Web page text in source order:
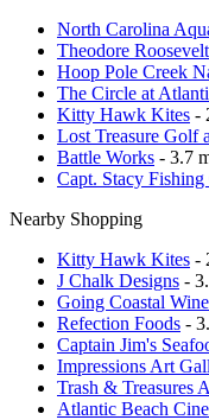
North Carolina
Theodore
Hoop Pole Creek
The Circle at
Kitty Hawk Kites -
Lost Treasure Golf
Battle Works - 3.7
Capt. Stacy Fishing
Nearby Shopping
Kitty Hawk Kites -
J Chalk Designs -
Going Coastal
Refection Foods -
Captain Jim's
Impressions Art
Trash & Treasures
Atlantic Beach